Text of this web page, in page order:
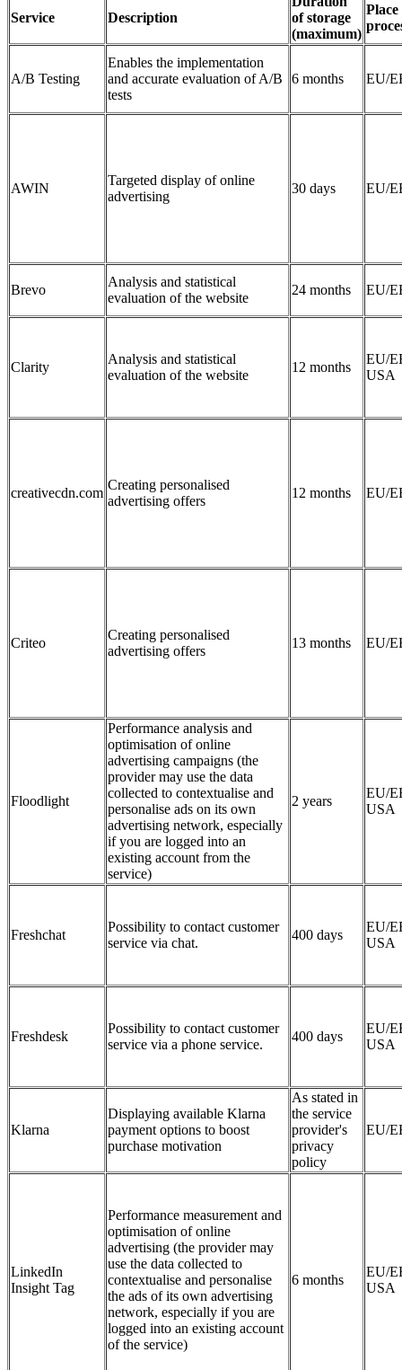
Service Description
of storage
(maximum)
Place
A/B Testing
Enables the implementation
and accurate evaluation of A/B
tests
6 months EU/
AWIN
Targeted display of online
advertising
30 days EU/
Brevo
Analysis and statistical
evaluation of the website
24 months EU/
Clarity
Analysis and statistical
evaluation of the website
12 months
EU/
USA
creativecdn.com
Creating personalised
advertising offers
12 months EU/
Criteo
Creating personalised
advertising offers
13 months EU/
Floodlight
Performance analysis and
optimisation of online
advertising campaigns (the
provider may use the data
collected to contextualise and
personalise ads on its own
advertising network, especially
if you are logged into an
existing account from the
service)
2 years
EU/
USA
Freshchat
Possibility to contact customer
service via chat.
400 days
EU/
USA
Freshdesk
Possibility to contact customer
service via a phone service.
400 days
EU/
USA
Klarna
Displaying available Klarna
payment options to boost
purchase motivation
As stated in
the service
provider's
privacy
policy
EU/
LinkedIn
Insight Tag
Performance measurement and
optimisation of online
advertising (the provider may
use the data collected to
contextualise and personalise
the ads of its own advertising
network, especially if you are
logged into an existing account
of the service)
6 months
EU/
USA